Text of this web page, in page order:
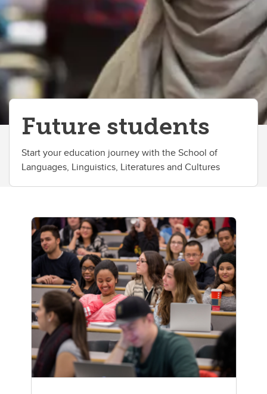
Future students
Start your education journey with the School of
Languages, Linguistics, Literatures and Cultures